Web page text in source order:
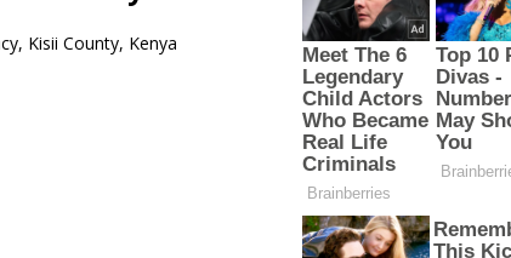
Kisii County, Kenya